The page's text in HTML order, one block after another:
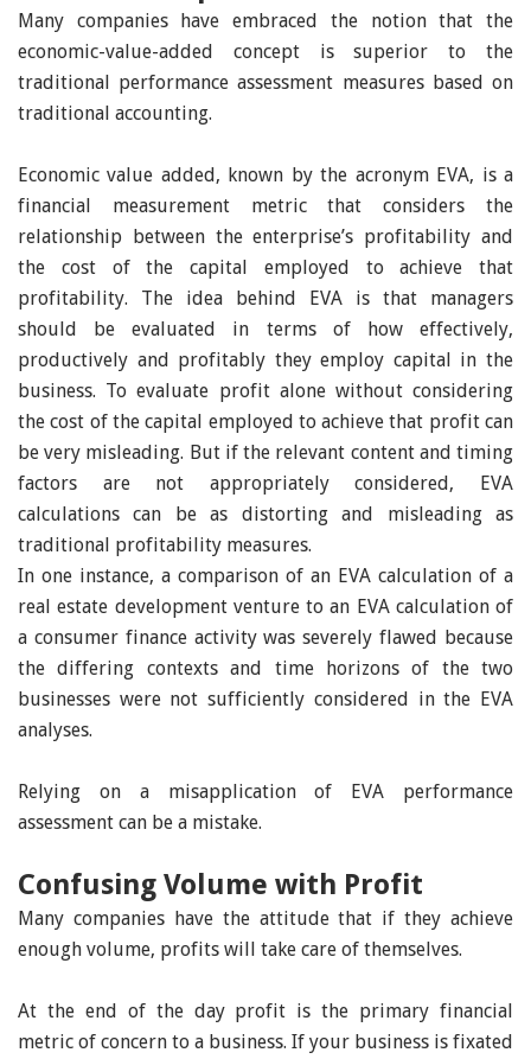
Many companies have embraced the notion that the
economic-value-added concept is superior to the
traditional performance assessment measures based on
traditional accounting.
Economic value added, known by the acronym EVA, is a
financial measurement metric that considers the
relationship between the enterprise’s profitability and
the cost of the capital employed to achieve that
profitability. The idea behind EVA is that managers
should be evaluated in terms of how effectively,
productively and profitably they employ capital in the
business. To evaluate profit alone without considering
the cost of the capital employed to achieve that profit can
be very misleading. But if the relevant content and timing
factors are not appropriately considered, EVA
calculations can be as distorting and misleading as
traditional profitability measures.
In one instance, a comparison of an EVA calculation of a
real estate development venture to an EVA calculation of
a consumer finance activity was severely flawed because
the differing contexts and time horizons of the two
businesses were not sufficiently considered in the EVA
analyses.
Relying on a misapplication of EVA performance
assessment can be a mistake.
Confusing Volume with Profit
Many companies have the attitude that if they achieve
enough volume, profits will take care of themselves.
At the end of the day profit is the primary financial
metric of concern to a business. If your business is fixated